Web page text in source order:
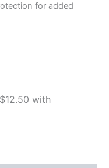
for added